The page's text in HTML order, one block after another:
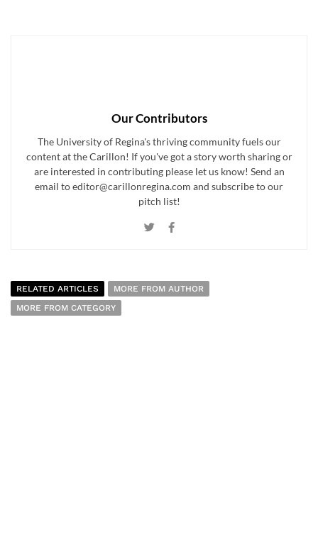
Our Contributors
The University of Regina's thriving community fuels our
content at the Carillon! If you've got a story worth sharing or
are interested in contributing please let us know! Send an
email to editor@carillonregina.com and subscribe to our
pitch list!
RELATED ARTICLES
MORE FROM AUTHOR
MORE FROM CATEGORY